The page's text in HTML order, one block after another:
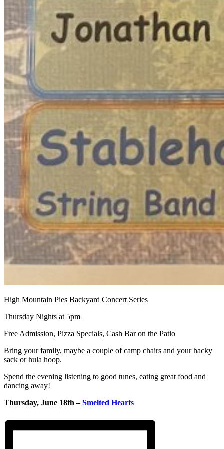
High Mountain Pies Backyard Concert Series
Thursday Nights at 5pm
Free Admission, Pizza Specials, Cash Bar on the Patio
Bring your family, maybe a couple of camp chairs and your hacky
sack or hula hoop.
Spend the evening listening to good tunes, eating great food and
dancing away!
Thursday, June 18th –Smelted Hearts